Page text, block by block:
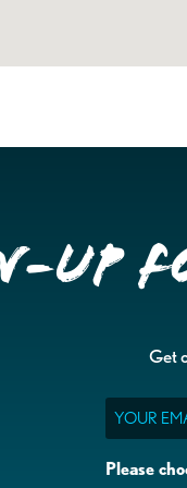
up
Get
Email
Please